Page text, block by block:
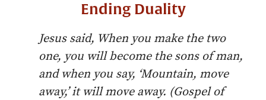
Ending Duality
Jesus said, When you make the two
one, you will become the sons of man,
and when you say, ‘Mountain, move
away,’ it will move away. (Gospel of